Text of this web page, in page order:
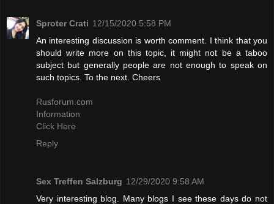
Sproter Crati 12/15/2020 5:58 PM
An interesting discussion is worth comment. I think that you
should write more on this topic, it might not be a taboo
subject but generally people are not enough to speak on
such topics. To the next. Cheers
Rusforum.com
Information
Click Here
Reply
Sex Treffen Salzburg 12/29/2020 9:58 AM
Very interesting blog. Many blogs I see these days do not